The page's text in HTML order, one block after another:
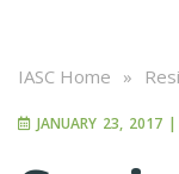
IASC Home »
JANUARY 23, 2017 |